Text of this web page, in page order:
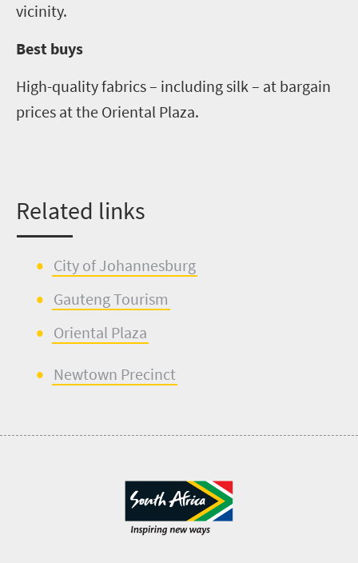
vicinity.
Best buys
High-quality fabrics– including silk– at bargain
prices at the Oriental Plaza.
Related links
City of Johannesburg
Gauteng Tourism
Oriental Plaza
Newtown Precinct